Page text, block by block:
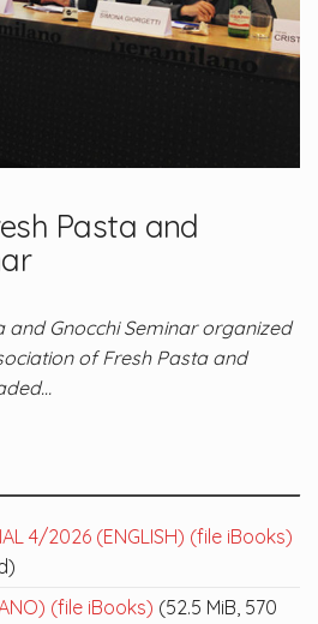
Pasta and
and Gnocchi Seminar organized
of Fresh Pasta and
4/2026 (ENGLISH) (file iBooks)
(file iBooks) (52.5 MiB, 570